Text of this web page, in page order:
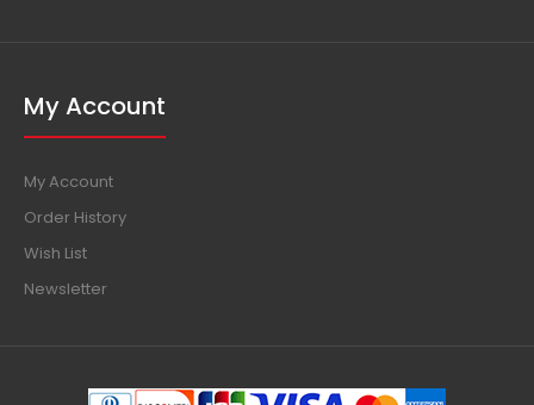
My Account
My Account
Order History
Wish List
Newsletter